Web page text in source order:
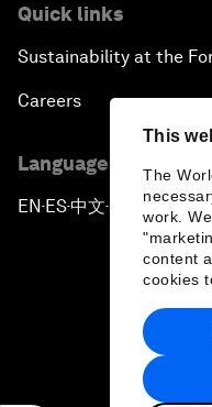
This
The
work.
content
cookies
Quick links
Sustainability at the
Careers
Language editions
EN ▪ES▪中文▪ 日本語
Privacy